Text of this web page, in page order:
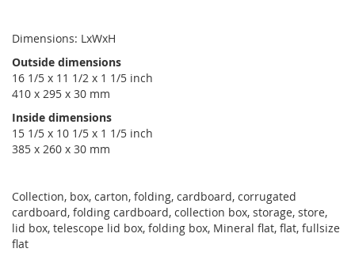
Dimensions: LxWxH
Outside dimensions
16 1/5 x 11 1/2 x 1 1/5 inch
410 x 295 x 30 mm
Inside dimensions
15 1/5 x 10 1/5 x 1 1/5 inch
385 x 260 x 30 mm
Collection, box, carton, folding, cardboard, corrugated
cardboard, folding cardboard, collection box, storage, store,
lid box, telescope lid box, folding box, Mineral flat, flat, fullsize
flat